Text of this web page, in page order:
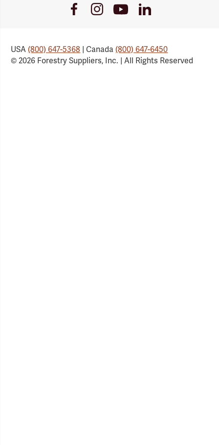
FacebookInstagramYoutube
Link
LinkedIn
USA(800) 647-5368 | Canada(800) 647-6450
© 2026 Forestry Suppliers, Inc. | All Rights Reserved